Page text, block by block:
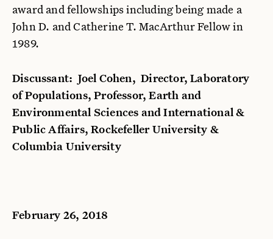
award and fellowships including being made a
John D. and Catherine T. MacArthur Fellow in
1989.
Discussant: Joel Cohen, Director, Laboratory
of Populations, Professor, Earth and
Environmental Sciences and International &
Public Affairs, Rockefeller University &
Columbia University
February 26, 2018